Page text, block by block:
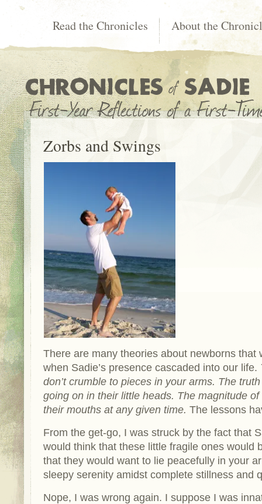
Read the Chronicles About the
Zorbs and Swings
There are many theories about newborns that
when Sadie’s presence cascaded into our life.
don’t crumble to pieces in your arms. The
going on in their little heads. The magnitude
their mouths at any given time.The lessons
From the get-go, I was struck by the fact that
would think that these little fragile ones
that they would want to lie peacefully in your
sleepy serenity amidst complete stillness and
Nope, I was wrong again. I suppose I was